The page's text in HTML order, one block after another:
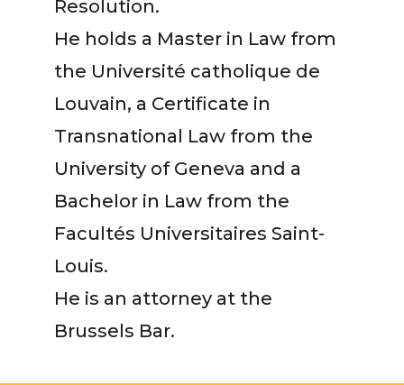
Resolution.
He holds a Master in Law from
the Université catholique de
Louvain, a Certificate in
Transnational Law from the
University of Geneva and a
Bachelor in Law from the
Facultés Universitaires Saint-
Louis.
He is an attorney at the
Brussels Bar.